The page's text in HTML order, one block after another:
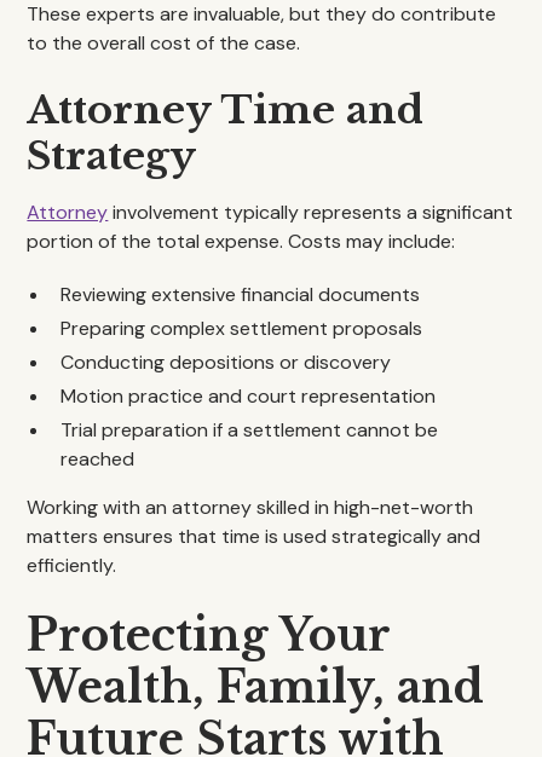
These experts are invaluable, but they do contribute
to the overall cost of the case.
Attorney Time and
Strategy
Attorneyinvolvement typically represents a significant
portion of the total expense. Costs may include:
Reviewing extensive financial documents
Preparing complex settlement proposals
Conducting depositions or discovery
Motion practice and court representation
Trial preparation if a settlement cannot be
reached
Working with an attorney skilled in high-net-worth
matters ensures that time is used strategically and
efficiently.
Protecting Your
Wealth, Family, and
Future Starts with